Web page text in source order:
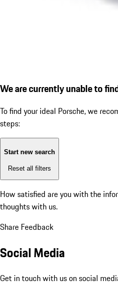
We are currently unable to
To find your ideal Porsche, we
steps:
Start new search
Reset all filters
How satisfied are you with the
thoughts with us.
Share Feedback
Social Media
Get in touch with us on social